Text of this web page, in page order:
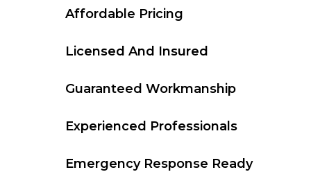
Affordable Pricing
Licensed And Insured
Guaranteed Workmanship
Experienced Professionals
Emergency Response Ready